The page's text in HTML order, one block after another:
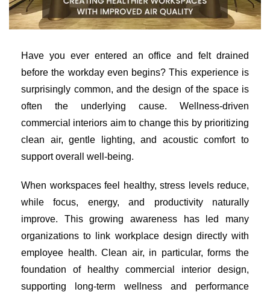
Have you ever entered an office and felt drained
before the workday even begins? This experience is
surprisingly common, and the design of the space is
often the underlying cause. Wellness-driven
commercial interiors aim to change this by prioritizing
clean air, gentle lighting, and acoustic comfort to
support overall well-being.
When workspaces feel healthy, stress levels reduce,
while focus, energy, and productivity naturally
improve. This growing awareness has led many
organizations to link workplace design directly with
employee health. Clean air, in particular, forms the
foundation of healthy commercial interior design,
supporting long-term wellness and performance